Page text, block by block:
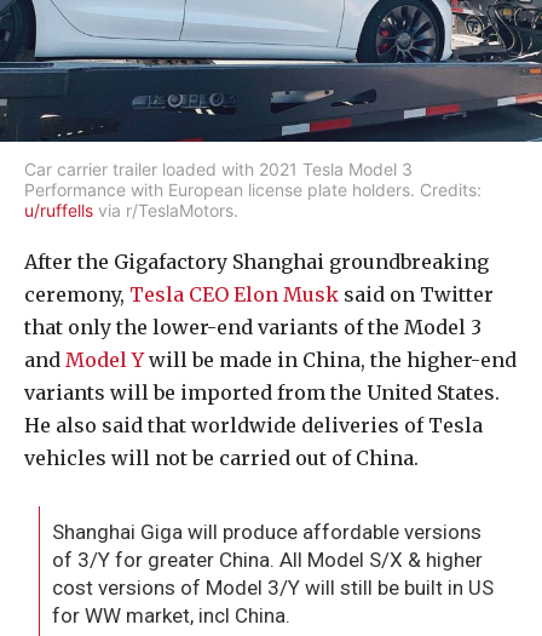
Car carrier trailer loaded with 2021 Tesla Model 3
Performance with European license plate holders. Credits:
u/ruffells via r/TeslaMotors.
After the Gigafactory Shanghai groundbreaking
ceremony, Tesla CEO Elon Musk said on Twitter
that only the lower-end variants of the Model 3
and Model Ywill be made in China, the higher-end
variants will be imported from the United States.
He also said that worldwide deliveries of Tesla
vehicles will not be carried out of China.
Shanghai Giga will produce affordable versions
of 3/Y for greater China. All Model S/X & higher
cost versions of Model 3/Y will still be built in US
for WW market, incl China.